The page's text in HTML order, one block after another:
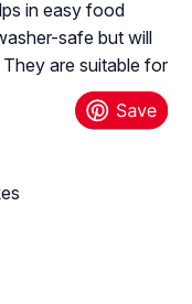
in easy food
safe but will
are suitable for